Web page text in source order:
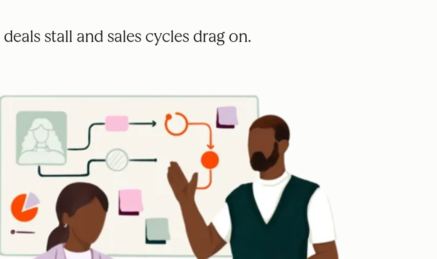
stall and sales cycles drag on.